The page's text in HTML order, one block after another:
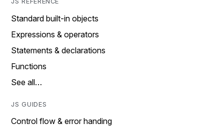
Standard built-in objects
Expressions & operators
Statements & declarations
Functions
See all…
JS GUIDES
Control flow & error handing